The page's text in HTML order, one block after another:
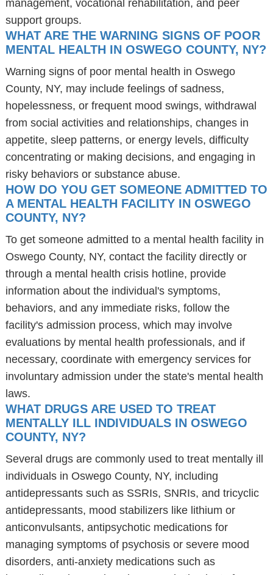
management, vocational rehabilitation, and peer
support groups.
WHAT ARE THE WARNING SIGNS OF POOR
MENTAL HEALTH IN OSWEGO COUNTY, NY?
Warning signs of poor mental health in Oswego
County, NY, may include feelings of sadness,
hopelessness, or frequent mood swings, withdrawal
from social activities and relationships, changes in
appetite, sleep patterns, or energy levels, difficulty
concentrating or making decisions, and engaging in
risky behaviors or substance abuse.
HOW DO YOU GET SOMEONE ADMITTED TO
A MENTAL HEALTH FACILITY IN OSWEGO
COUNTY, NY?
To get someone admitted to a mental health facility in
Oswego County, NY, contact the facility directly or
through a mental health crisis hotline, provide
information about the individual's symptoms,
behaviors, and any immediate risks, follow the
facility's admission process, which may involve
evaluations by mental health professionals, and if
necessary, coordinate with emergency services for
involuntary admission under the state's mental health
laws.
WHAT DRUGS ARE USED TO TREAT
MENTALLY ILL INDIVIDUALS IN OSWEGO
COUNTY, NY?
Several drugs are commonly used to treat mentally ill
individuals in Oswego County, NY, including
antidepressants such as SSRIs, SNRIs, and tricyclic
antidepressants, mood stabilizers like lithium or
anticonvulsants, antipsychotic medications for
managing symptoms of psychosis or severe mood
disorders, anti-anxiety medications such as